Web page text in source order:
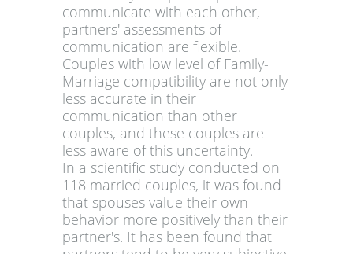
communicate with each other,
partners' assessments of
communication are flexible.
Couples with low level of Family-
Marriage compatibility are not only
less accurate in their
communication than other
couples, and these couples are
less aware of this uncertainty.
In a scientific study conducted on
118 married couples, it was found
that spouses value their own
behavior more positively than their
partner's. It has been found that